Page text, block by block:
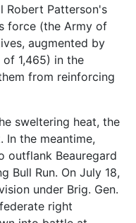
Robert Patterson's
force (the Army of
augmented by
1,465) in the
from reinforcing
sweltering heat, the
In the meantime,
outflank Beauregard
Bull Run. On July 18,
under Brig. Gen.
right